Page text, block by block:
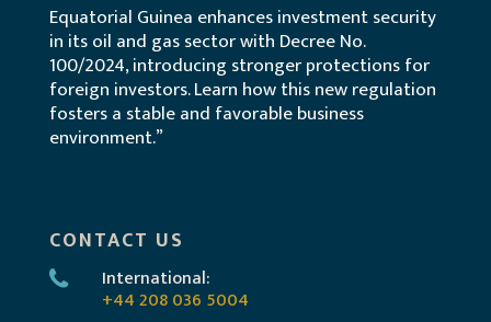
Equatorial Guinea enhances investment security
in its oil and gas sector with Decree No.
100/2024, introducing stronger protections for
foreign investors. Learn how this new regulation
fosters a stable and favorable business
environment.”
CONTACT US
International:
+44 208 036 5004